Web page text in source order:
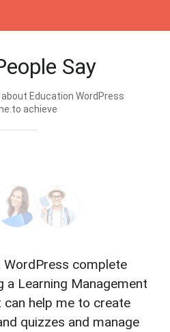
Say
Education WordPress
achieve
WordPress complete
Learning Management
can help me to create
quizzes and manage